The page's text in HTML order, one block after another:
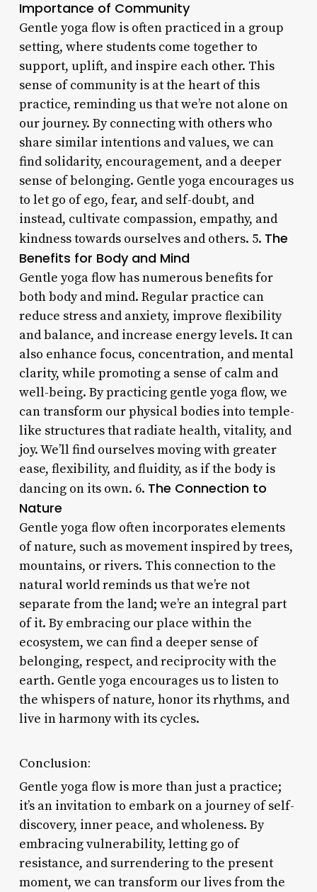
Importance of Community
Gentle yoga flow is often practiced in a group
setting, where students come together to
support, uplift, and inspire each other. This
sense of community is at the heart of this
practice, reminding us that we’re not alone on
our journey. By connecting with others who
share similar intentions and values, we can
find solidarity, encouragement, and a deeper
sense of belonging. Gentle yoga encourages us
to let go of ego, fear, and self-doubt, and
instead, cultivate compassion, empathy, and
kindness towards ourselves and others. 5. The
Benefits for Body and Mind
Gentle yoga flow has numerous benefits for
both body and mind. Regular practice can
reduce stress and anxiety, improve flexibility
and balance, and increase energy levels. It can
also enhance focus, concentration, and mental
clarity, while promoting a sense of calm and
well-being. By practicing gentle yoga flow, we
can transform our physical bodies into temple-
like structures that radiate health, vitality, and
joy. We’ll find ourselves moving with greater
ease, flexibility, and fluidity, as if the body is
dancing on its own. 6. The Connection to
Nature
Gentle yoga flow often incorporates elements
of nature, such as movement inspired by trees,
mountains, or rivers. This connection to the
natural world reminds us that we’re not
separate from the land; we’re an integral part
of it. By embracing our place within the
ecosystem, we can find a deeper sense of
belonging, respect, and reciprocity with the
earth. Gentle yoga encourages us to listen to
the whispers of nature, honor its rhythms, and
live in harmony with its cycles.
Conclusion:
Gentle yoga flow is more than just a practice;
it’s an invitation to embark on a journey of self-
discovery, inner peace, and wholeness. By
embracing vulnerability, letting go of
resistance, and surrendering to the present
moment, we can transform our lives from the